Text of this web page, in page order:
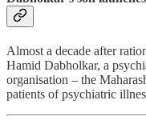
Almost a decade after
Hamid Dabholkar, a
organisation – the
patients of psychiatric